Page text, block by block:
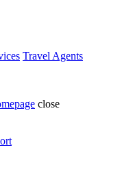
Travel Agents
close